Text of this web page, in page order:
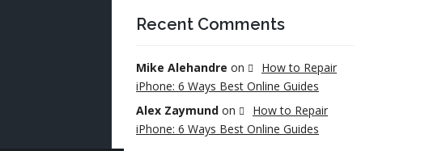
Recent Comments
Mike Alehandre on
How to Repair
iPhone: 6 Ways Best Online Guides
Alex Zaymund on
How to Repair
iPhone: 6 Ways Best Online Guides